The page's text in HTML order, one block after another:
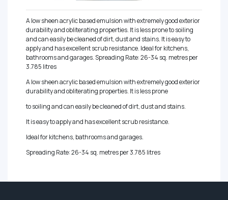
A low sheen acrylic based emulsion with extremely good exterior
durability and obliterating properties. It is less prone to soiling
and can easily be cleaned of dirt, dust and stains. It is easy to
apply and has excellent scrub resistance. Ideal for kitchens,
bathrooms and garages. Spreading Rate: 26-34 sq. metres per
3.785 litres
A low sheen acrylic based emulsion with extremely good exterior
durability and obliterating properties. It is less prone
to soiling and can easily be cleaned of dirt, dust and stains.
It is easy to apply and has excellent scrub resistance.
Ideal for kitchens, bathrooms and garages.
Spreading Rate: 26-34 sq. metres per 3.785 litres